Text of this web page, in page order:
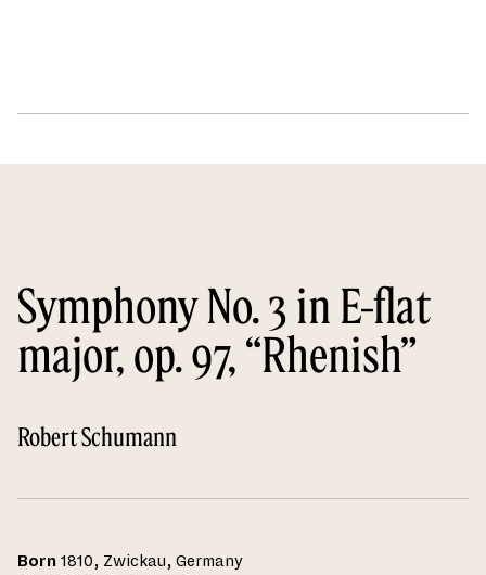
Symphony No. 3 in E-flat
major, op. 97, “Rhenish”
Robert Schumann
Born 1810, Zwickau, Germany